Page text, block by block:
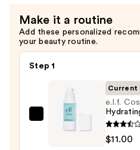
$11.00
Make it a routine
Add these personalized
your beauty routine.
Step 1
e.l.f.
Current
e.l.f.
$11.00